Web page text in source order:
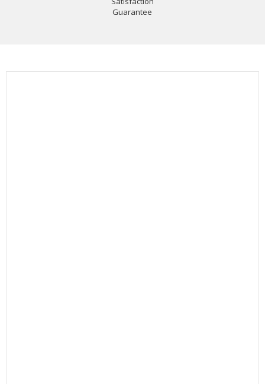
Guarantee